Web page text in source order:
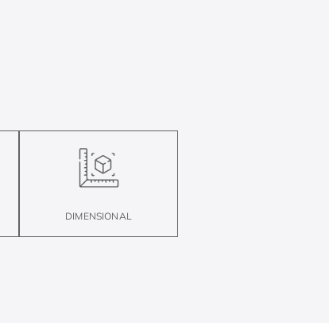
DIMENSIONAL